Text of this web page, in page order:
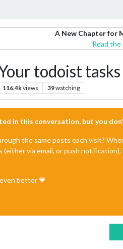
A New Chapter for
Read
todoist
116.4kviews 39watching
in this conversation, but you
the same posts each visit?
via email, or push
better 💗